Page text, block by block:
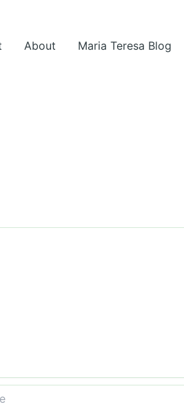
About
Maria Teresa Blog